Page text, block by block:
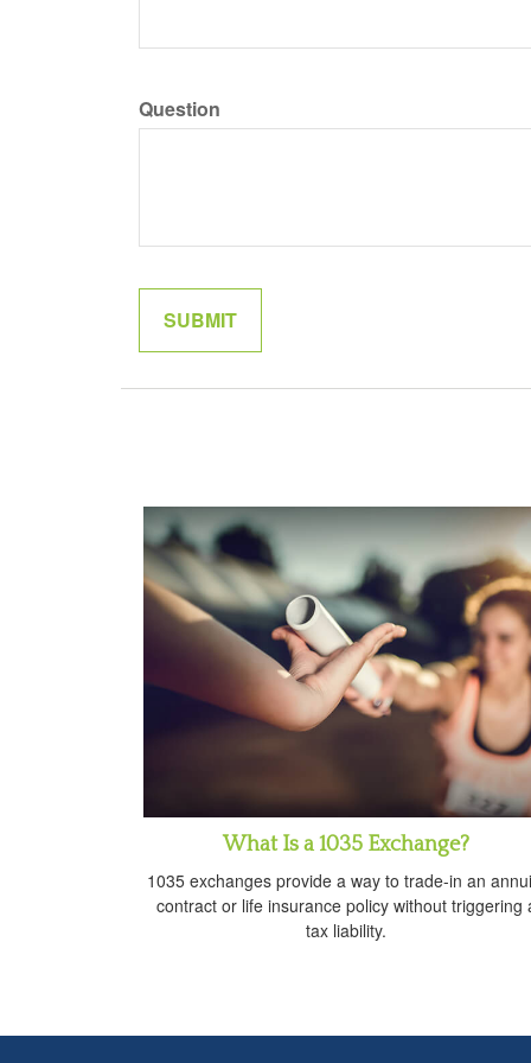
Question
What Is a 1035 Exchange?
1035 exchanges provide a way to trade-in an
contract or life insurance policy without triggering
tax liability.